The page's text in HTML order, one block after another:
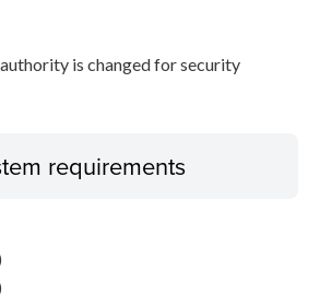
is changed for security
requirements